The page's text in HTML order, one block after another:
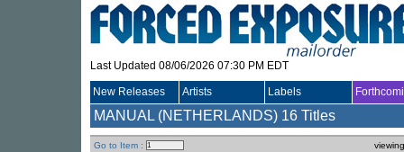
Last Updated 08/06/2026 07:30 PM EDT
New Releases Artists Labels
MANUAL (NETHERLANDS) 16 Titles
Go to Item :